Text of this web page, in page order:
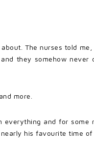
The nurses told
they somehow never
more.
everything and for
his favourite time of